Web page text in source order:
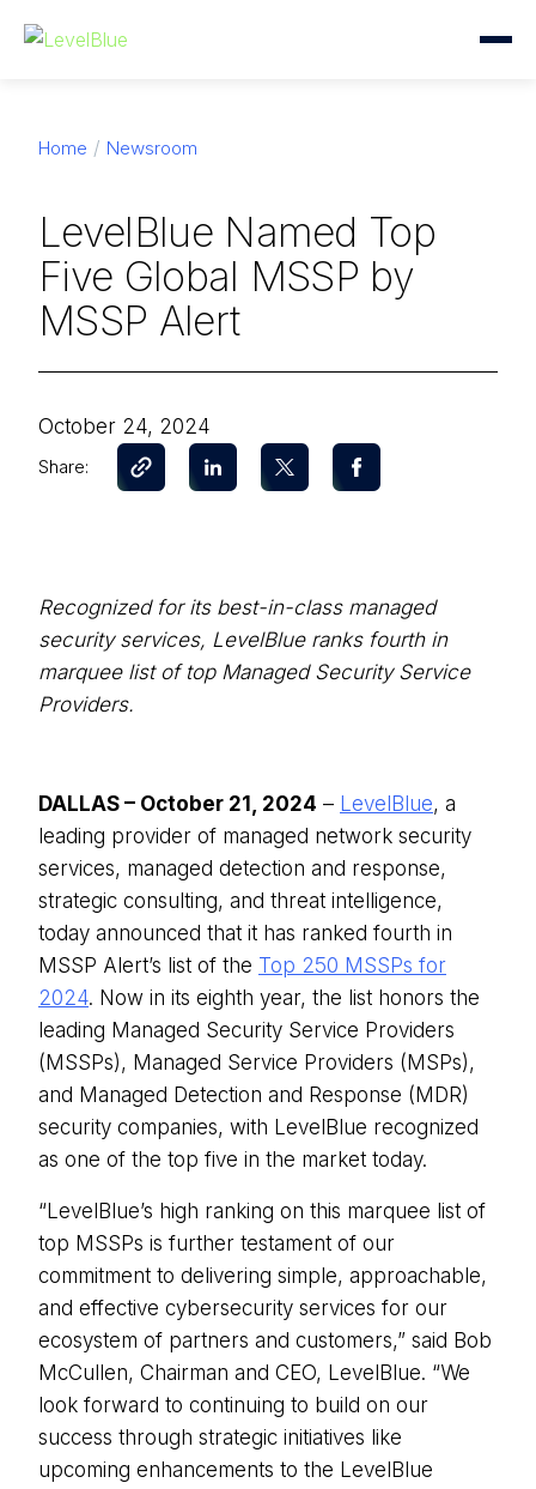
Home Newsroom
LevelBlue Named Top
Five Global MSSP by
MSSP Alert
October 24, 2024
Share:
Recognized for its best-in-class managed
security services, LevelBlue ranks fourth in
marquee list of top Managed Security Service
Providers.
DALLAS – October 21, 2024 – LevelBlue, a
leading provider of managed network security
services, managed detection and response,
strategic consulting, and threat intelligence,
today announced that it has ranked fourth in
MSSP Alert’s list of the Top 250 MSSPs for
2024. Now in its eighth year, the list honors the
leading Managed Security Service Providers
(MSSPs), Managed Service Providers (MSPs),
and Managed Detection and Response (MDR)
security companies, with LevelBlue recognized
as one of the top five in the market today.
“LevelBlue’s high ranking on this marquee list of
top MSSPs is further testament of our
commitment to delivering simple, approachable,
and effective cybersecurity services for our
ecosystem of partners and customers,” said Bob
McCullen, Chairman and CEO, LevelBlue. “We
look forward to continuing to build on our
success through strategic initiatives like
upcoming enhancements to the LevelBlue